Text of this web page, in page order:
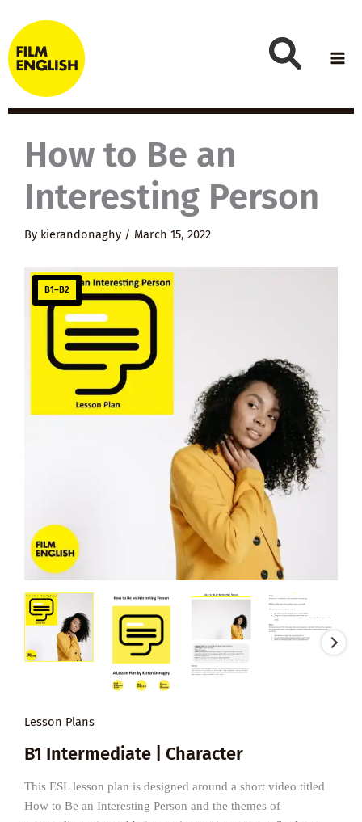
to
content
How to Be an
Interesting Person
By kierandonaghy / March 15, 2022
B1–B2
Lesson Plans
B1 Intermediate | Character
This ESL lesson plan is designed around a short video titled
How to Be an Interesting Person and the themes of